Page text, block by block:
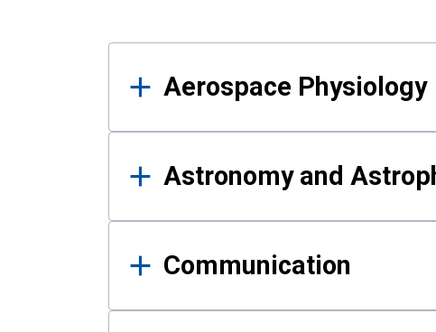
Results
Aerospace Physiology
Astronomy and
Communication